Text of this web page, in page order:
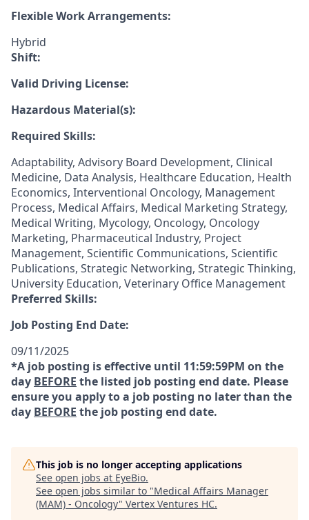
Flexible Work Arrangements:
Hybrid
Shift:
Valid Driving License:
Hazardous Material(s):
Required Skills:
Adaptability, Advisory Board Development, Clinical
Medicine, Data Analysis, Healthcare Education, Health
Economics, Interventional Oncology, Management
Process, Medical Affairs, Medical Marketing Strategy,
Medical Writing, Mycology, Oncology, Oncology
Marketing, Pharmaceutical Industry, Project
Management, Scientific Communications, Scientific
Publications, Strategic Networking, Strategic Thinking,
University Education, Veterinary Office Management
Preferred Skills:
Job Posting End Date:
09/11/2025
*A job posting is effective until 11:59:59PM on the
day BEFORE the listed job posting end date. Please
ensure you apply to a job posting no later than the
day BEFORE the job posting end date.
This job is no longer accepting applications
See open jobs at EyeBio.
See open jobs similar to "Medical Affairs Manager
(MAM) - Oncology" Vertex Ventures HC.